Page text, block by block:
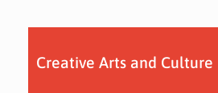
Creative Arts and Culture